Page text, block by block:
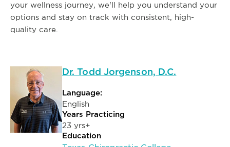
your wellness journey, we'll help you understand your
options and stay on track with consistent, high-
quality care.
Dr. Todd Jorgenson, D.C.
Language:
English
Years Practicing
23 yrs+
Education